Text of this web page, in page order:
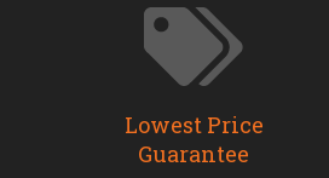
Lowest Price
Guarantee